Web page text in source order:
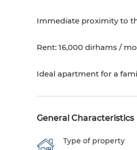
Immediate proximity to
Rent: 16,000 dirhams /
Ideal apartment for a
General Characteristics
Type of property